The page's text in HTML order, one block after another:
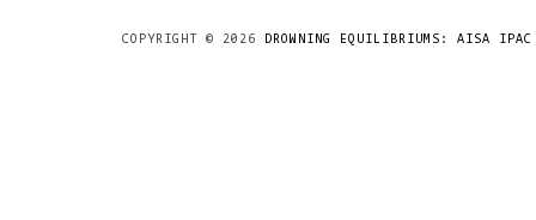
COPYRIGHT © 2026 DROWNING EQUILIBRIUMS: AISA